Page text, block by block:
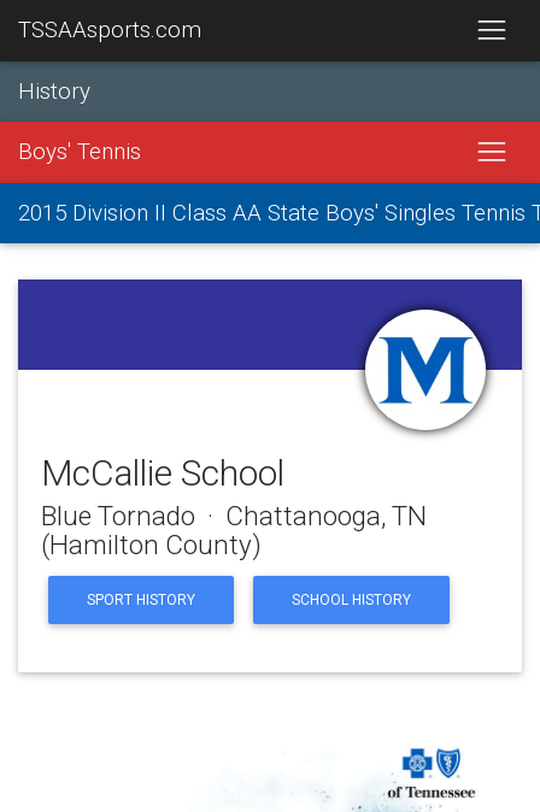
TSSAAsports.com
History
Boys' Tennis
2015 Division II Class AA State Boys' Singles Tennis
McCallie School
Blue Tornado · Chattanooga, TN
(Hamilton County)
SPORT HISTORY SCHOOL HISTORY